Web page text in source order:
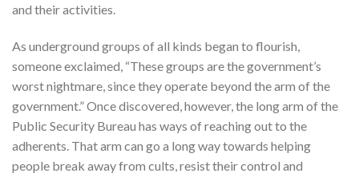
and their activities.
As underground groups of all kinds began to flourish,
someone exclaimed, “These groups are the government’s
worst nightmare, since they operate beyond the arm of the
government.” Once discovered, however, the long arm of the
Public Security Bureau has ways of reaching out to the
adherents. That arm can go a long way towards helping
people break away from cults, resist their control and